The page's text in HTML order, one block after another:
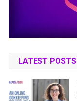
LATEST POSTS